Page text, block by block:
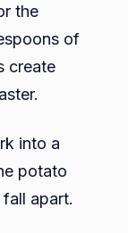
the
of
create
into a
potato
apart.